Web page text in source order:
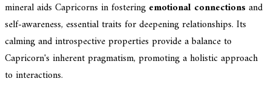
mineral aids Capricorns in fostering emotional connectionsand
self-awareness, essential traits for deepening relationships. Its
calming and introspective properties provide a balance to
Capricorn's inherent pragmatism, promoting a holistic approach
to interactions.